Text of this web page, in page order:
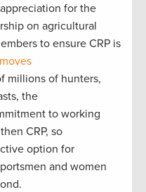
for the
on agricultural
to ensure CRP is
millions of hunters,
the
to working
CRP, so
option for
and women